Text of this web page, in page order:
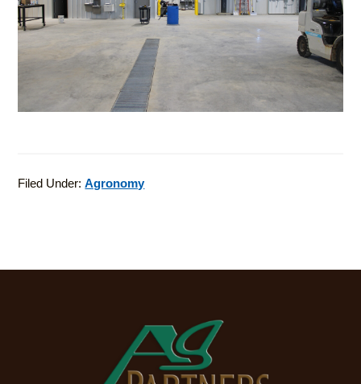
Filed Under:Agronomy